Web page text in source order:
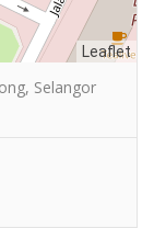
Leaflet
Selangor